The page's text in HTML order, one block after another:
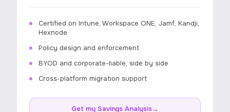
Certified on Intune, Workspace ONE, Jamf, Kandji,
Hexnode
Policy design and enforcement
BYOD and corporate-liable, side by side
Cross-platform migration support
Get my Savings Analysis→